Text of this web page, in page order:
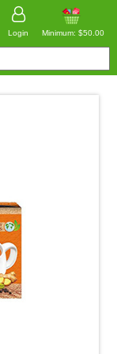
Login Minimum: $50.00